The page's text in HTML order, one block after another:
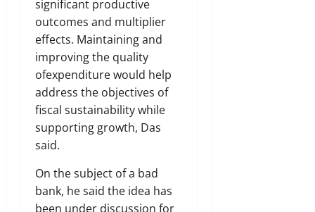
significant productive
outcomes and multiplier
effects. Maintaining and
improving the quality
ofexpenditure would help
address the objectives of
fiscal sustainability while
supporting growth, Das
said.
On the subject of a bad
bank, he said the idea has
been under discussion for